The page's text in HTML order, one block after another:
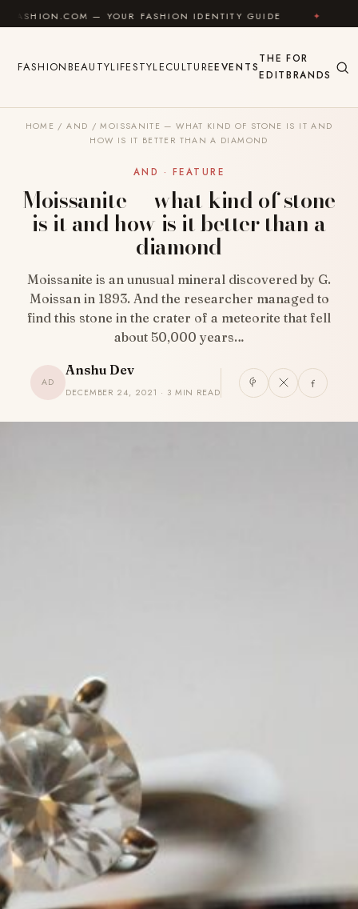
Skip to content
— YOUR FASHION IDENTITY GUIDE ✦ FEEL GOOD
FASHIONBEAUTYLIFESTYLECULTUREEVENTS
THE
EDIT
FOR
BRANDS
HOME / AND / MOISSANITE — WHAT KIND OF STONE IS IT AND
HOW IS IT BETTER THAN A DIAMOND
AND · FEATURE
Moissanite — what kind of stone
is it and how is it better than a
diamond
Moissanite is an unusual mineral discovered by G.
Moissan in 1893. And the researcher managed to
find this stone in the crater of a meteorite that fell
about 50,000 years…
AD
Anshu Dev
DECEMBER 24, 2021 · 3 MIN READ